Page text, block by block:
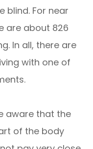
blind. For near
are about 826
In all, there are
with one of
aware that the
of the body